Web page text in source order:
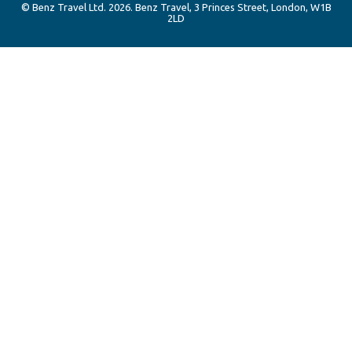
© Benz Travel Ltd. 2026. Benz Travel, 3 Princes Street, London, W1B
2LD